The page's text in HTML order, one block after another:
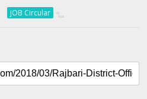
JOB Circular